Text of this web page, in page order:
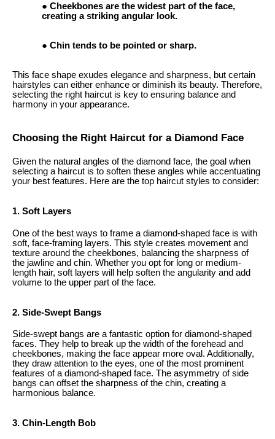
Cheekbones are the widest part of the face,
creating a striking angular look.
Chin tends to be pointed or sharp.
This face shape exudes elegance and sharpness, but certain
hairstyles can either enhance or diminish its beauty. Therefore,
selecting the right haircut is key to ensuring balance and
harmony in your appearance.
Choosing the Right Haircut for a Diamond Face
Given the natural angles of the diamond face, the goal when
selecting a haircut is to soften these angles while accentuating
your best features. Here are the top haircut styles to consider:
1. Soft Layers
One of the best ways to frame a diamond-shaped face is with
soft, face-framing layers. This style creates movement and
texture around the cheekbones, balancing the sharpness of
the jawline and chin. Whether you opt for long or medium-
length hair, soft layers will help soften the angularity and add
volume to the upper part of the face.
2. Side-Swept Bangs
Side-swept bangs are a fantastic option for diamond-shaped
faces. They help to break up the width of the forehead and
cheekbones, making the face appear more oval. Additionally,
they draw attention to the eyes, one of the most prominent
features of a diamond-shaped face. The asymmetry of side
bangs can offset the sharpness of the chin, creating a
harmonious balance.
3. Chin-Length Bob